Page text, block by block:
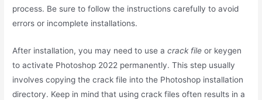
process. Be sure to follow the instructions carefully to avoid
errors or incomplete installations.
After installation, you may need to use acrack file or keygen
to activate Photoshop 2022 permanently. This step usually
involves copying the crack file into the Photoshop installation
directory. Keep in mind that using crack files often results in a